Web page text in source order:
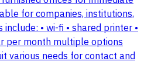
for companies, institutions,
• wi-fi • shared printer •
per month multiple options
various needs for contact and